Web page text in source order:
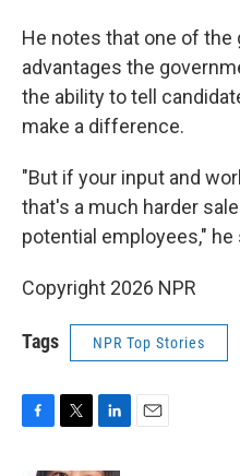
He notes that one of the
advantages the
the ability to tell
make a difference.
"But if your input and
that's a much harder
potential employees," he
Copyright 2026 NPR
Tags NPR Top Stories